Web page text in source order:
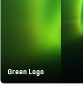
Green Logo